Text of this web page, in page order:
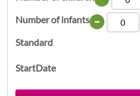
Number of infants -
Standard
StartDate